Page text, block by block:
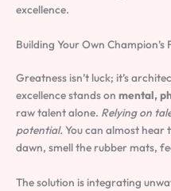
excellence.
Building Your Own
Greatness isn’t luck; it’s
excellence stands on mental,
raw talent alone. Relying on
potential. You can almost hear
dawn, smell the rubber mats,
The solution is integrating